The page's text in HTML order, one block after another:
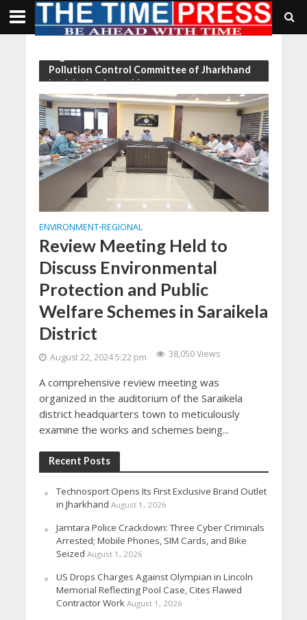
Pollution Control Committee of Jharkhand
Legislative Assembly
ENVIRONMENT•REGIONAL
Review Meeting Held to
Discuss Environmental
Protection and Public
Welfare Schemes in Saraikela
District
August 22, 2024 5:22 pm 38,050 Views
A comprehensive review meeting was
organized in the auditorium of the Saraikela
district headquarters town to meticulously
examine the works and schemes being...
Recent Posts
Technosport Opens Its First Exclusive Brand Outlet
in Jharkhand August 1, 2026
Jamtara Police Crackdown: Three Cyber Criminals
Arrested; Mobile Phones, SIM Cards, and Bike
Seized August 1, 2026
US Drops Charges Against Olympian in Lincoln
Memorial Reflecting Pool Case, Cites Flawed
Contractor Work August 1, 2026